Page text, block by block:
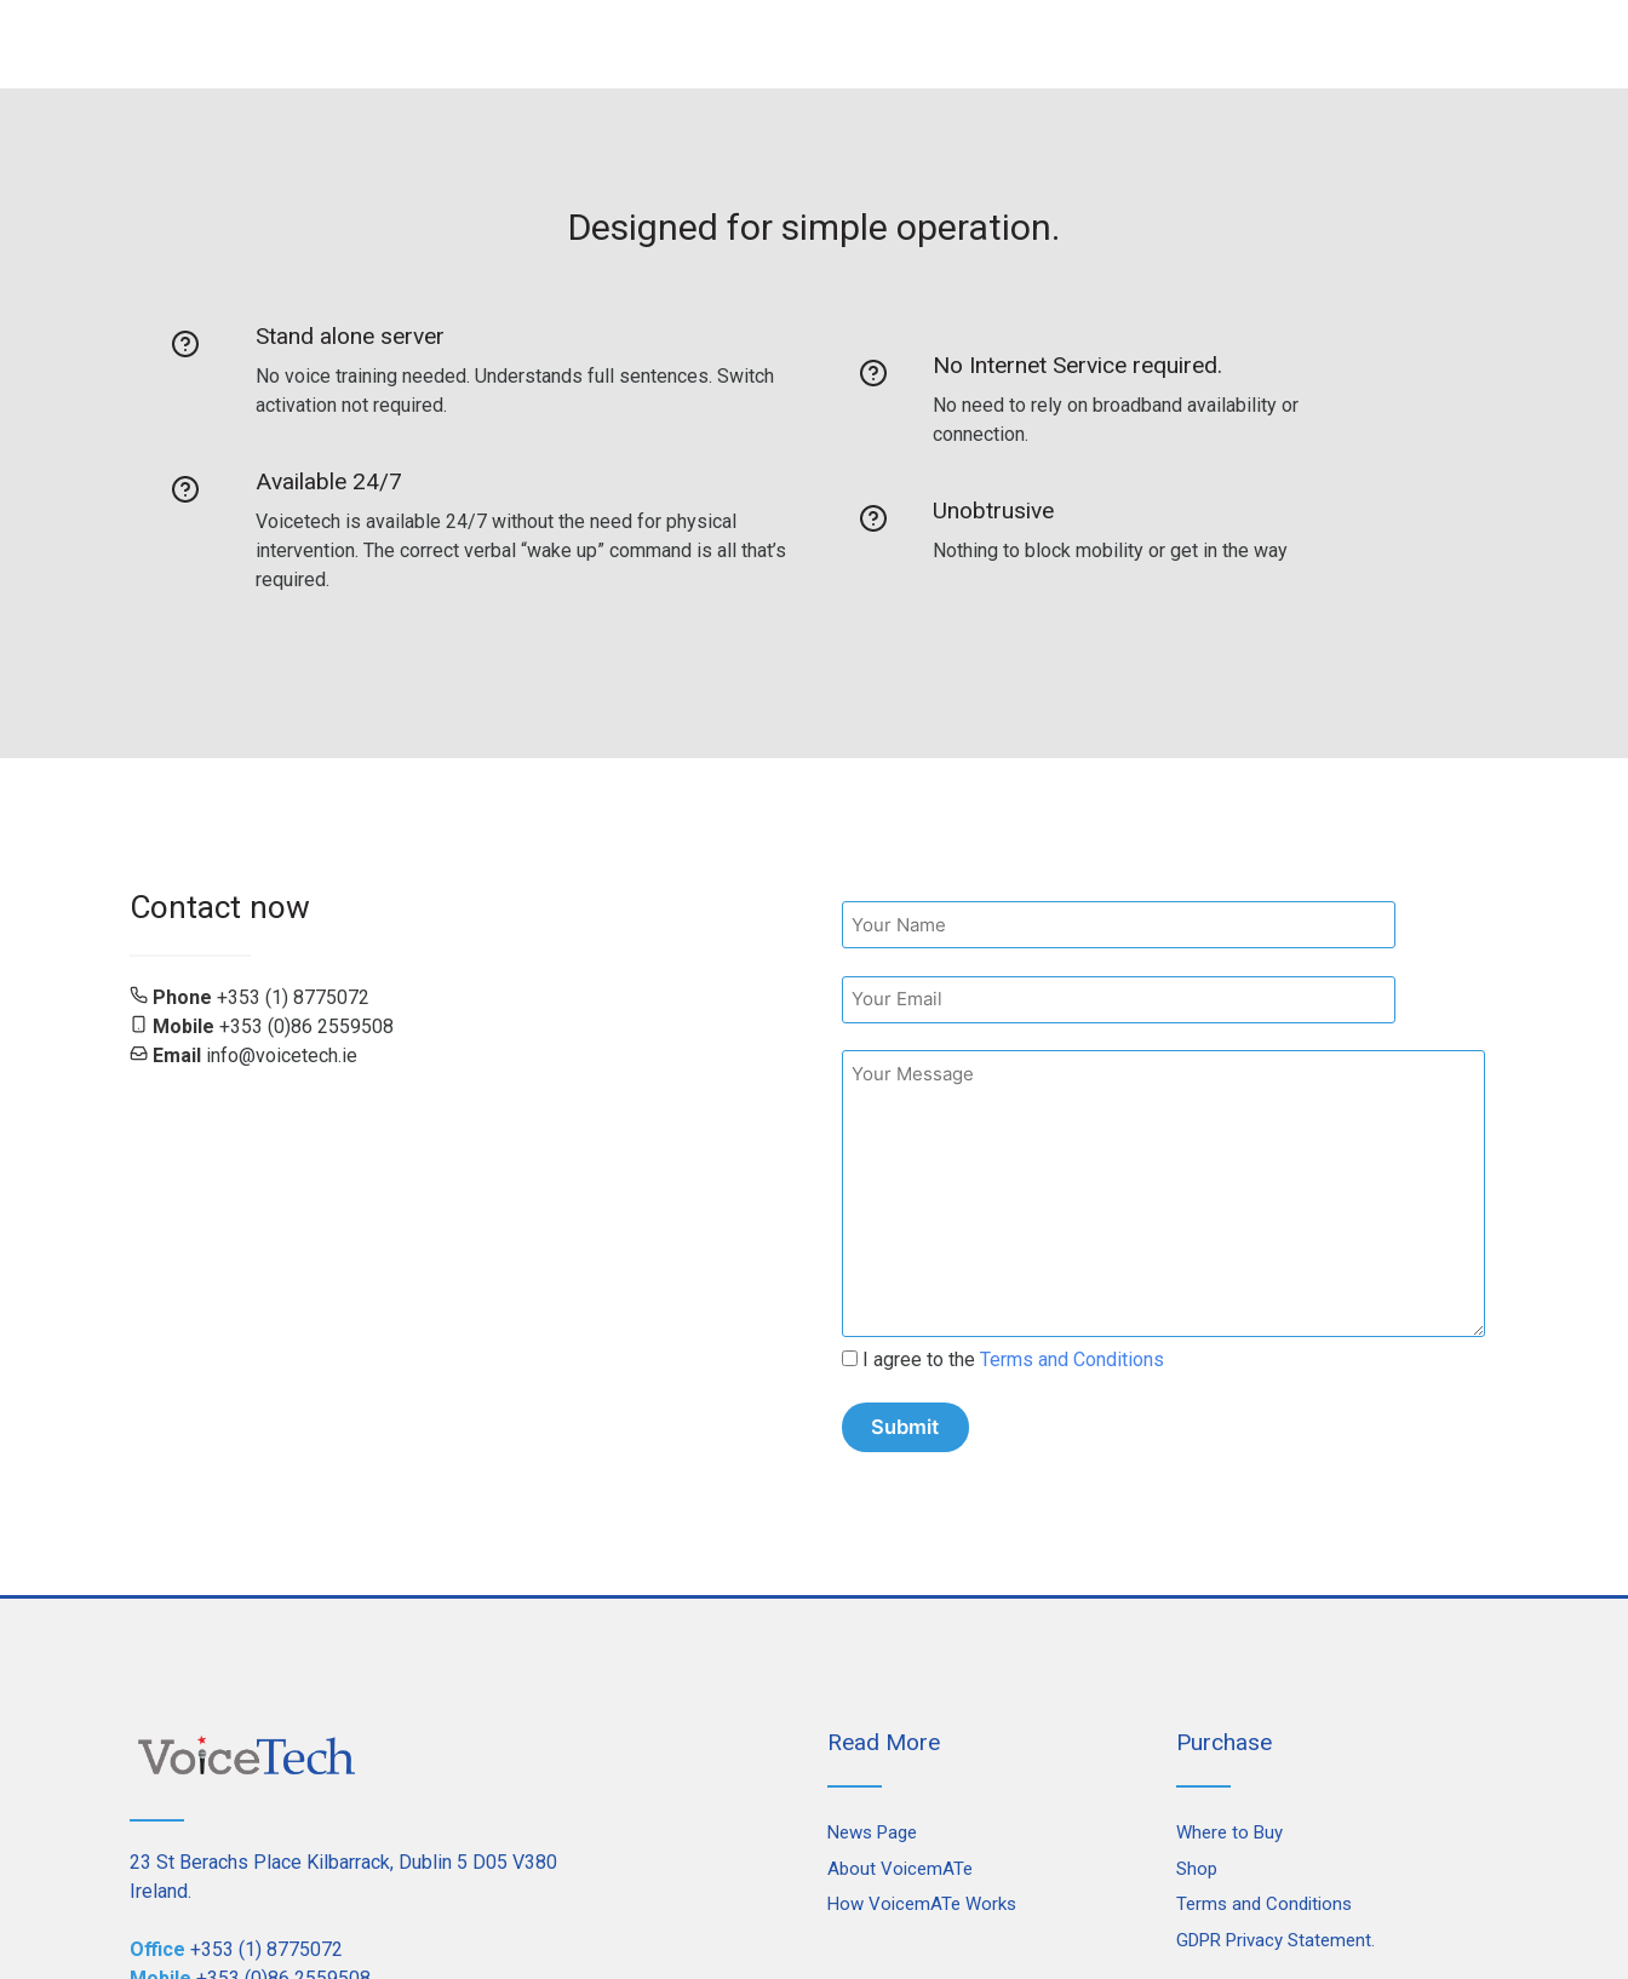
Designed for simple operation.
Stand alone server
No voice training needed. Understands full sentences. Switch
activation not required.
Available 24/7
Voicetech is available 24/7 without the need for physical
intervention. The correct verbal “wake up” command is all that’s
required.
No Internet Service required.
No need to rely on broadband availability or
connection.
Unobtrusive
Nothing to block mobility or get in the way
Contact now
Phone+353 (1) 8775072
Mobile+353 (0)86 2559508
Email info@voicetech.ie
I agree to the Terms and Conditions
23 St Berachs Place Kilbarrack, Dublin 5 D05 V380
Ireland.
Office+353 (1) 8775072
Read More
News Page
About VoicemATe
How VoicemATe Works
Purchase
Where to Buy
Shop
Terms and Conditions
GDPR Privacy Statement.